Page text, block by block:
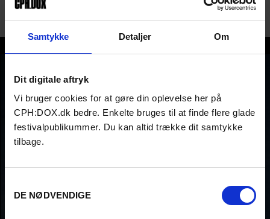
Samtykke Detaljer Om
Dit digitale aftryk
Vi bruger cookies for at gøre din oplevelse her på
CPH:DOX.dk bedre. Enkelte bruges til at finde flere glade
festivalpublikummer. Du kan altid trække dit samtykke
tilbage.
DE NØDVENDIGE
she can recognize herself.